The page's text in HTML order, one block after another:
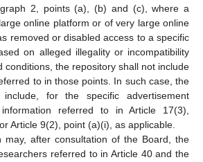
2, points (a), (b) and (c), where a
online platform or of very large online
removed or disabled access to a specific
on alleged illegality or incompatibility
conditions, the repository shall not include
to in those points. In such case, the
include, for the specific advertisement
referred to in Article 17(3),
Article 9(2), point (a)(i), as applicable.
may, after consultation of the Board, the
referred to in Article 40 and the